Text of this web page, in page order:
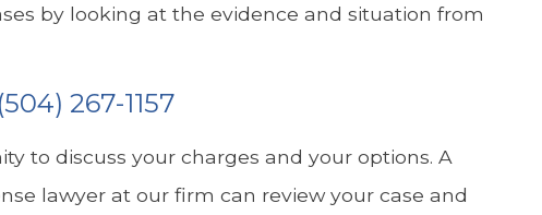
by looking at the evidence and situation from
(504) 267-1157
to discuss your charges and your options. A
lawyer at our firm can review your case and